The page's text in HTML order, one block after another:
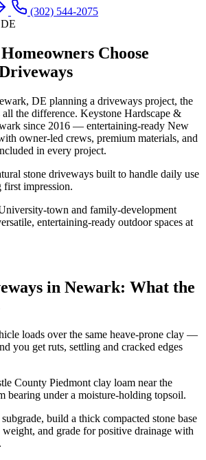
(302) 544-2075
Choose
DE planning a driveways project, the
the difference. Keystone Hardscape &
since 2016 — entertaining-ready New
owner-led crews, premium materials, and
in every project.
stone driveways built to handle daily use
impression.
town and family-development
entertaining-ready outdoor spaces at
in Newark: What the
loads over the same heave-prone clay —
you get ruts, settling and cracked edges
County Piedmont clay loam near the
bearing under a moisture-holding topsoil.
build a thick compacted stone base
and grade for positive drainage with